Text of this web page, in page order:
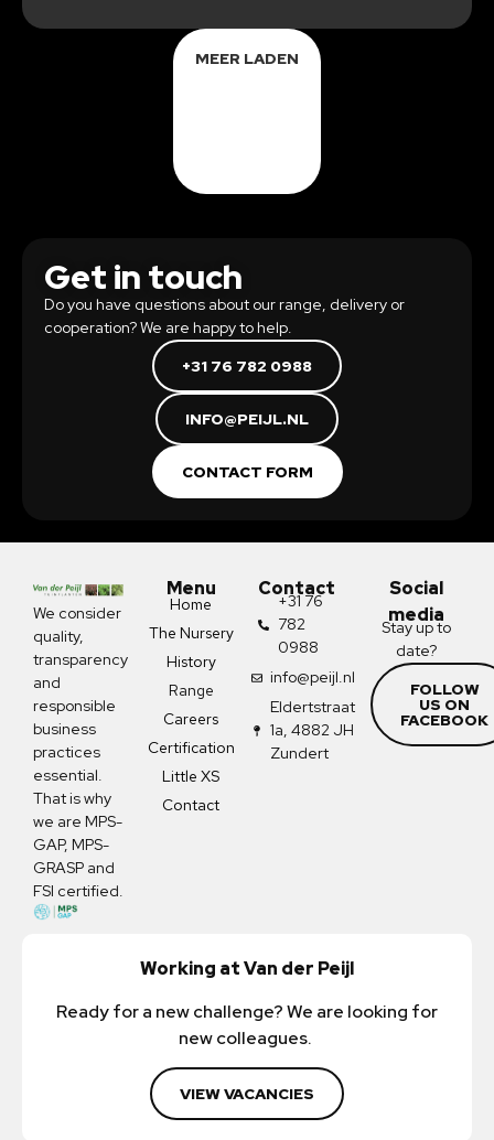
MEER LADEN
Get in touch
Do you have questions about our range, delivery or
cooperation? We are happy to help.
+31 76 782 0988
INFO@PEIJL.NL
CONTACT FORM
We consider
quality,
transparency
and
responsible
business
practices
essential.
That is why
we are MPS-
GAP, MPS-
GRASP and
FSI certified.
Menu
Home
The Nursery
History
Range
Careers
Certification
Little XS
Contact
Contact
+31 76
782
0988
info@peijl.nl
Eldertstraat
1a, 4882 JH
Zundert
Social
media
Stay up to
date?
FOLLOW
US ON
FACEBOOK
Working at Van der Peijl
Ready for a new challenge? We are looking for
new colleagues.
VIEW VACANCIES